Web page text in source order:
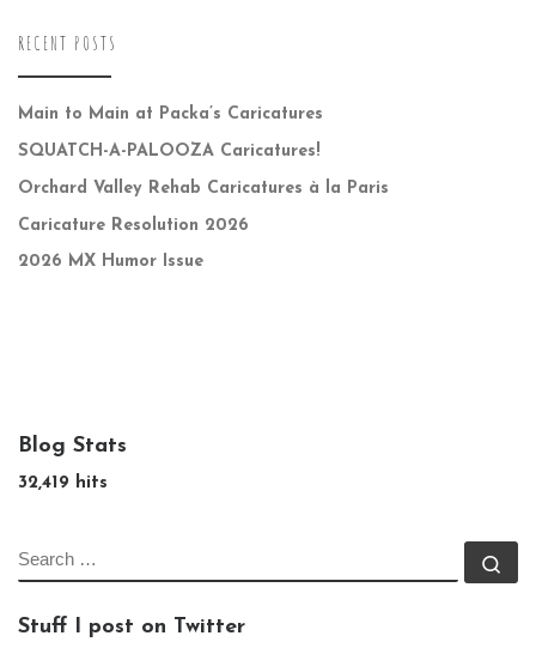
RECENT POSTS
Main to Main at Packa’s Caricatures
SQUATCH-A-PALOOZA Caricatures!
Orchard Valley Rehab Caricatures à la Paris
Caricature Resolution 2026
2026 MX Humor Issue
Blog Stats
32,419 hits
SEARCH
Stuff I post on Twitter